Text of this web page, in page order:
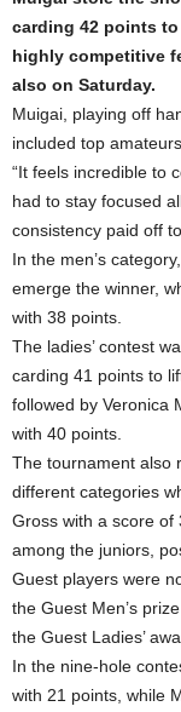
carding 42 points
highly competitive
also on Saturday.
Muigai, playing off
included top
“It feels incredible to
had to stay focused
consistency paid off
In the men’s
emerge the winner,
with 38 points.
The ladies’ contest
carding 41 points to
followed by Veronica
with 40 points.
The tournament also
different categories
Gross with a score of
among the juniors,
Guest players were
the Guest Men’s
the Guest Ladies’
In the nine-hole
with 21 points, while